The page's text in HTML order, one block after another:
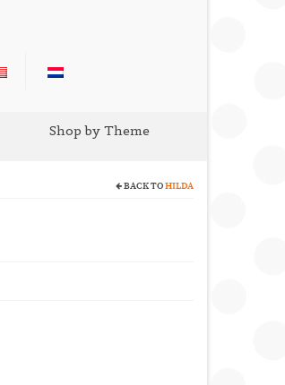
Shop by Theme
BACK TOHILDA